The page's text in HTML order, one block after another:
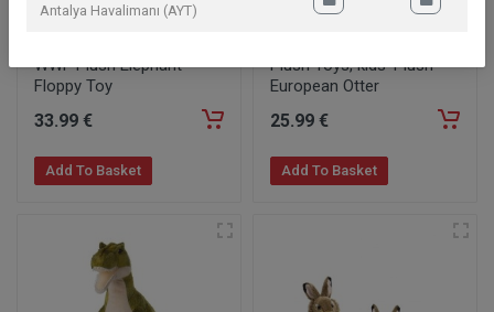
WWF Plush Elephant
Floppy Toy
33.99 €
Add To Basket
Plush Toys, kids' Plush
European Otter
25.99 €
Add To Basket
Antalya Havalimanı (AYT)